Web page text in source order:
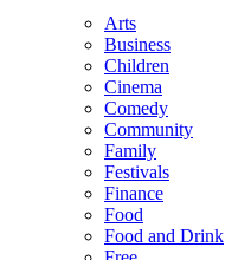
Arts
Business
Children
Cinema
Comedy
Community
Family
Festivals
Finance
Food
Food and Drink